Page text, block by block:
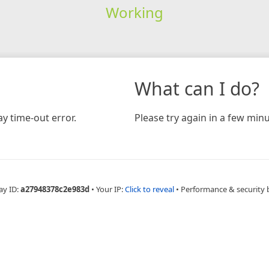
Working
time-out error.
What can I do?
Please try again in a few
ID:a27948378c2e983d • Your IP:Click to reveal • Performance & security